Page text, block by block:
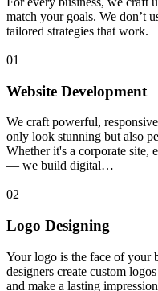
match your goals. We don’t
tailored strategies that work.
01
Website Development
We craft powerful,
only look stunning but also
Whether it's a corporate site,
— we build digital…
02
Logo Designing
Your logo is the face of
designers create custom
and make a lasting